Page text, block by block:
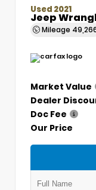
Used 2021
Jeep
Mileage
Market Value
Dealer
Doc Fee
Our Price